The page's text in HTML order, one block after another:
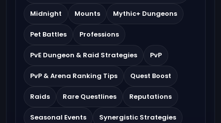
Midnight Mounts Mythic+ Dungeons
Pet Battles Professions
PvE Dungeon & Raid Strategies PvP
PvP & Arena Ranking Tips Quest Boost
Raids Rare Questlines Reputations
Seasonal Events Synergistic Strategies